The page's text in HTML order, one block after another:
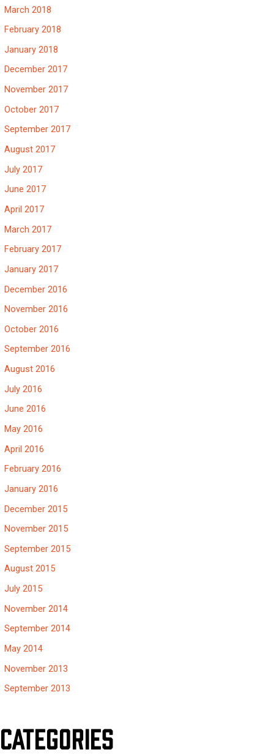
March 2018
February 2018
January 2018
December 2017
November 2017
October 2017
September 2017
August 2017
July 2017
June 2017
April 2017
March 2017
February 2017
January 2017
December 2016
November 2016
October 2016
September 2016
August 2016
July 2016
June 2016
May 2016
April 2016
February 2016
January 2016
December 2015
November 2015
September 2015
August 2015
July 2015
November 2014
September 2014
May 2014
November 2013
September 2013
Categories